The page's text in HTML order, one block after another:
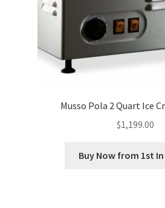
Musso Pola 2 Quart Ice
$1,199.00
Buy Now from 1st